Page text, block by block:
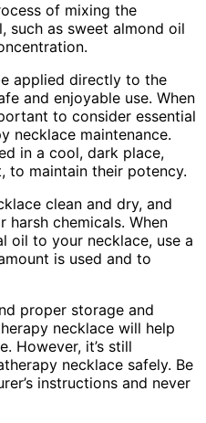
of mixing the
such as sweet almond oil
applied directly to the
and enjoyable use. When
to consider essential
necklace maintenance.
in a cool, dark place,
to maintain their potency.
clean and dry, and
chemicals. When
oil to your necklace, use a
is used and to
proper storage and
necklace will help
However, it’s still
necklace safely. Be
instructions and never